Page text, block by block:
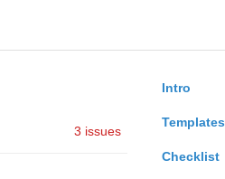
Intro
Templates
Checklist
3 issues